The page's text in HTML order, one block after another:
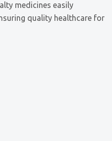
medicines easily
quality healthcare for